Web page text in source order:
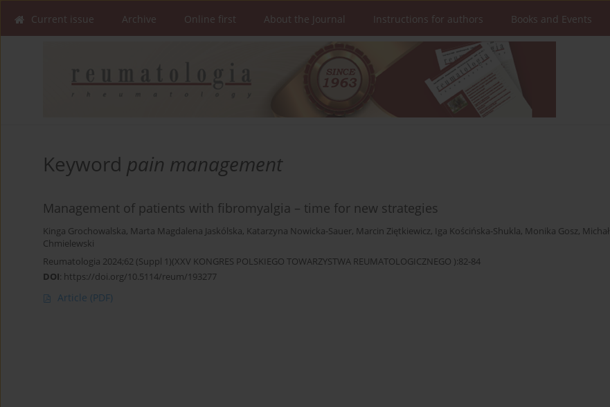
Current issue Archive Online first About the Journal Instructions for authors Books and Events
Keyword pain management
Management of patients with fibromyalgia – time for new strategies
Kinga Grochowalska, Marta Magdalena Jaskólska, Katarzyna Nowicka-Sauer, Marcin Ziętkiewicz, Iga Kościńska-Shukla, Monika Gosz, Michał
Chmielewski
Reumatologia 2024;62 (Suppl 1)(XXV KONGRES POLSKIEGO TOWARZYSTWA REUMATOLOGICZNEGO ):82-84
DOI: https://doi.org/10.5114/reum/193277
Article (PDF)